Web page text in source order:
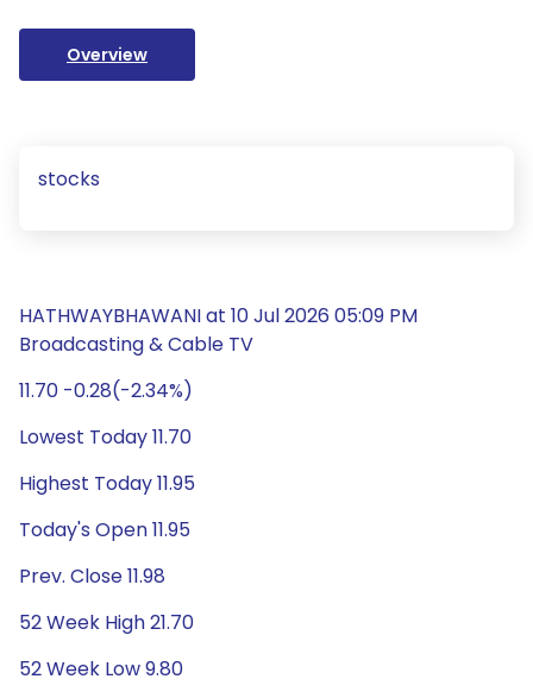
Overview
stocks
HATHWAYBHAWANI at 10 Jul 2026 05:09 PM
Broadcasting & Cable TV
11.70 -0.28(-2.34%)
Lowest Today 11.70
Highest Today 11.95
Today's Open 11.95
Prev. Close 11.98
52 Week High 21.70
52 Week Low 9.80